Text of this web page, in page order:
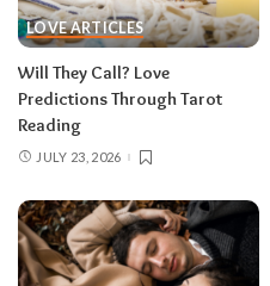
LOVE ARTICLES
Will They Call? Love
Predictions Through Tarot
Reading
JULY 23, 2026